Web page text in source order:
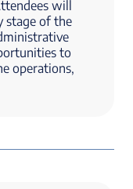
will
stage of the
to
operations,